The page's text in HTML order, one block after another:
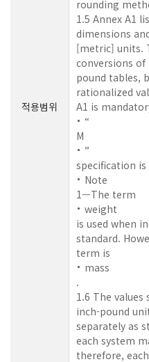
적용범위
rounding
1.5 Annex A1
dimensions
[metric] units.
conversions
pound tables,
rationalized
A1 is
“
M
”
specification is
Note
1—The term
weight
is used when
standard.
term is
mass
.
1.6 The
inch-pound
separately as
each system
therefore,